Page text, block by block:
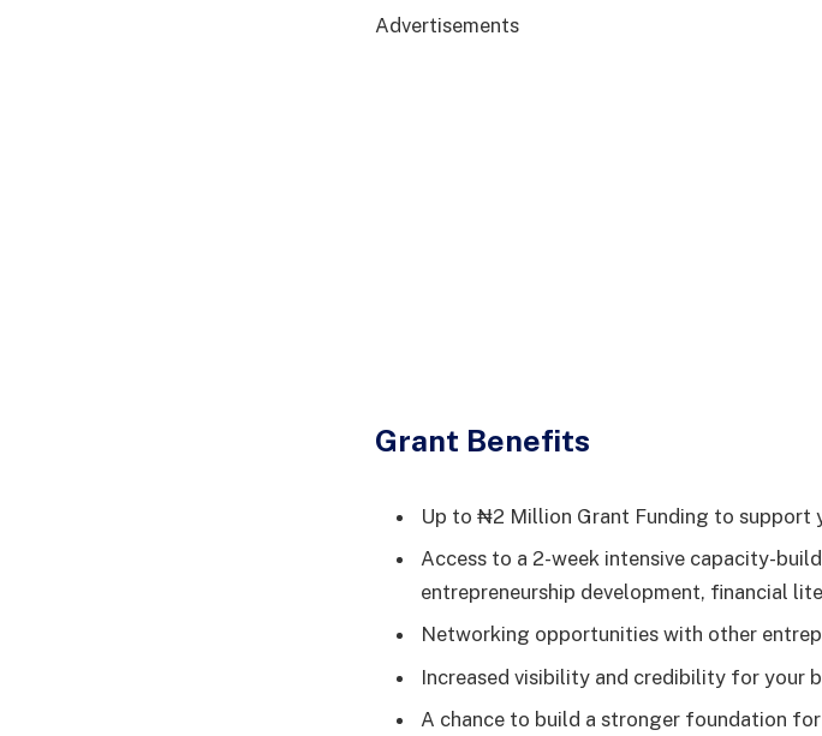
Advertisements
Grant Benefits
Up to ₦2 Million Grant Funding to support
Access to a 2-week intensive capacity-
entrepreneurship development, financial
Networking opportunities with other
Increased visibility and credibility for your
A chance to build a stronger foundation